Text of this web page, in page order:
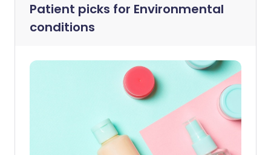
Patient picks for Environmental
conditions